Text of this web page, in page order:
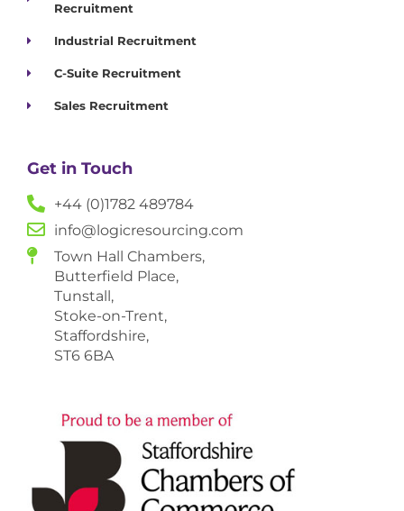
Recruitment
Industrial Recruitment
C-Suite Recruitment
Sales Recruitment
Get in Touch
+44 (0)1782 489784
info@logicresourcing.com
Town Hall Chambers,
Butterfield Place,
Tunstall,
Stoke-on-Trent,
Staffordshire,
ST6 6BA